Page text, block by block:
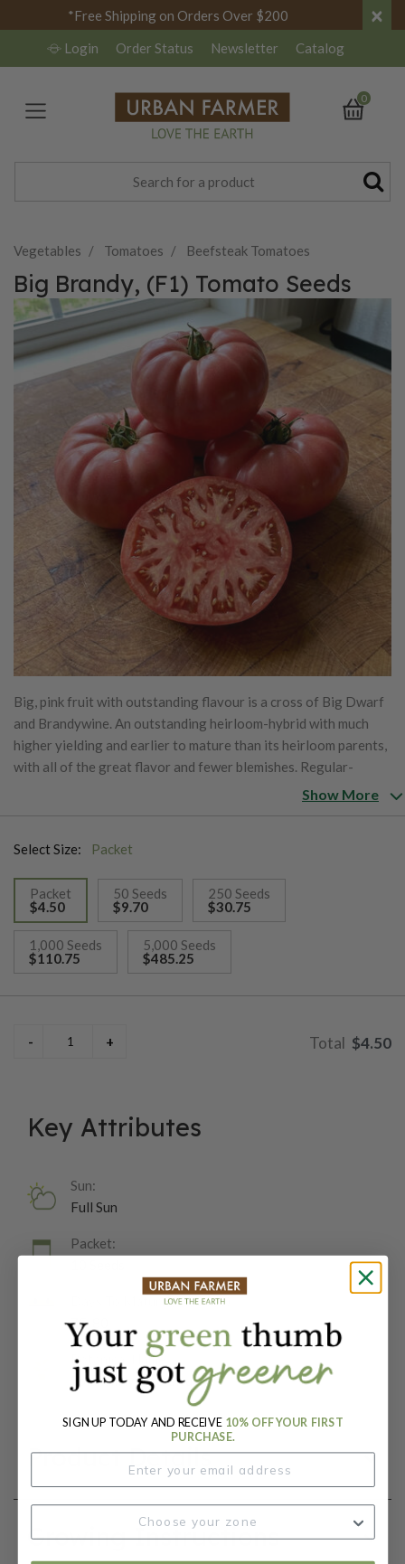
*Free Shipping on Orders Over $200 ×
Login Order Status Newsletter Catalog
0
Vegetables Tomatoes Beefsteak Tomatoes
Big Brandy, (F1) Tomato Seeds
Big, pink fruit with outstanding flavour is a cross of Big Dwarf
and Brandywine. An outstanding heirloom-hybrid with much
higher yielding and earlier to mature than its heirloom parents,
with all of the great flavor and fewer blemishes. Regular-
leaved plants bear pink beefsteaks that weigh 12 to 16 ozs. and
Show More
Select Size: Packet
Packet
$4.50
selected
50 Seeds
$9.70
250 Seeds
$30.75
1,000 Seeds
$110.75
5,000 Seeds
$485.25
$4.50
Key Attributes
Sun:
Full Sun
Packet:
Days To Maturity (# Days):
75-80
Botanical Name:
Solanum lycopersicum
Product Details
Growing Instructions
SIGN UP TODAY AND RECEIVE 10% OFF YOUR FIRST
PURCHASE.